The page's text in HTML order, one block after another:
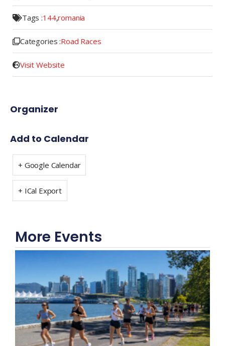
Tags :144,romania
Categories :Road Races
Visit Website
Organizer
Add to Calendar
+ Google Calendar
+ ICal Export
More Events